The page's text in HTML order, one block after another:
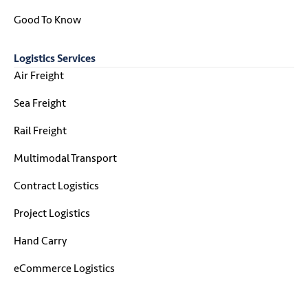
Good To Know
Logistics Services
Air Freight
Sea Freight
Rail Freight
Multimodal Transport
Contract Logistics
Project Logistics
Hand Carry
eCommerce Logistics